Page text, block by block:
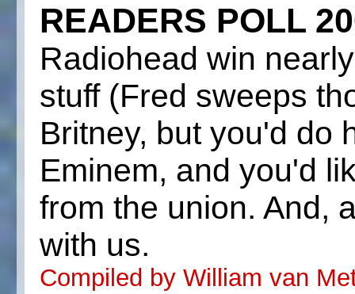
READERS POLL
Radiohead win
stuff (Fred sweeps
Britney, but you'd do
Eminem, and you'd
from the union. And,
with us.
Compiled by William van